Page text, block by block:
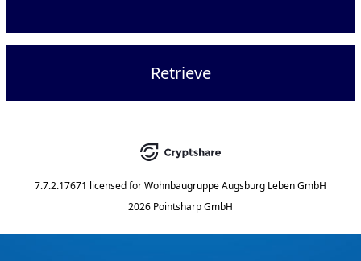
Retrieve
7.7.2.17671 licensed forWohnbaugruppe Augsburg Leben GmbH
2026 Pointsharp GmbH